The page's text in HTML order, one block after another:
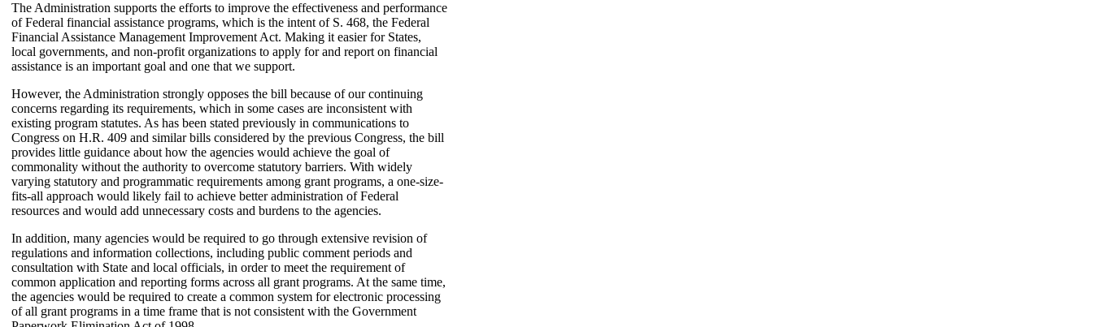
The Administration supports the efforts to improve the effectiveness and performance
of Federal financial assistance programs, which is the intent of S. 468, the Federal
Financial Assistance Management Improvement Act. Making it easier for States,
local governments, and non-profit organizations to apply for and report on financial
assistance is an important goal and one that we support.
However, the Administration strongly opposes the bill because of our continuing
concerns regarding its requirements, which in some cases are inconsistent with
existing program statutes. As has been stated previously in communications to
Congress on H.R. 409 and similar bills considered by the previous Congress, the bill
provides little guidance about how the agencies would achieve the goal of
commonality without the authority to overcome statutory barriers. With widely
varying statutory and programmatic requirements among grant programs, a one-size-
fits-all approach would likely fail to achieve better administration of Federal
resources and would add unnecessary costs and burdens to the agencies.
In addition, many agencies would be required to go through extensive revision of
regulations and information collections, including public comment periods and
consultation with State and local officials, in order to meet the requirement of
common application and reporting forms across all grant programs. At the same time,
the agencies would be required to create a common system for electronic processing
of all grant programs in a time frame that is not consistent with the Government